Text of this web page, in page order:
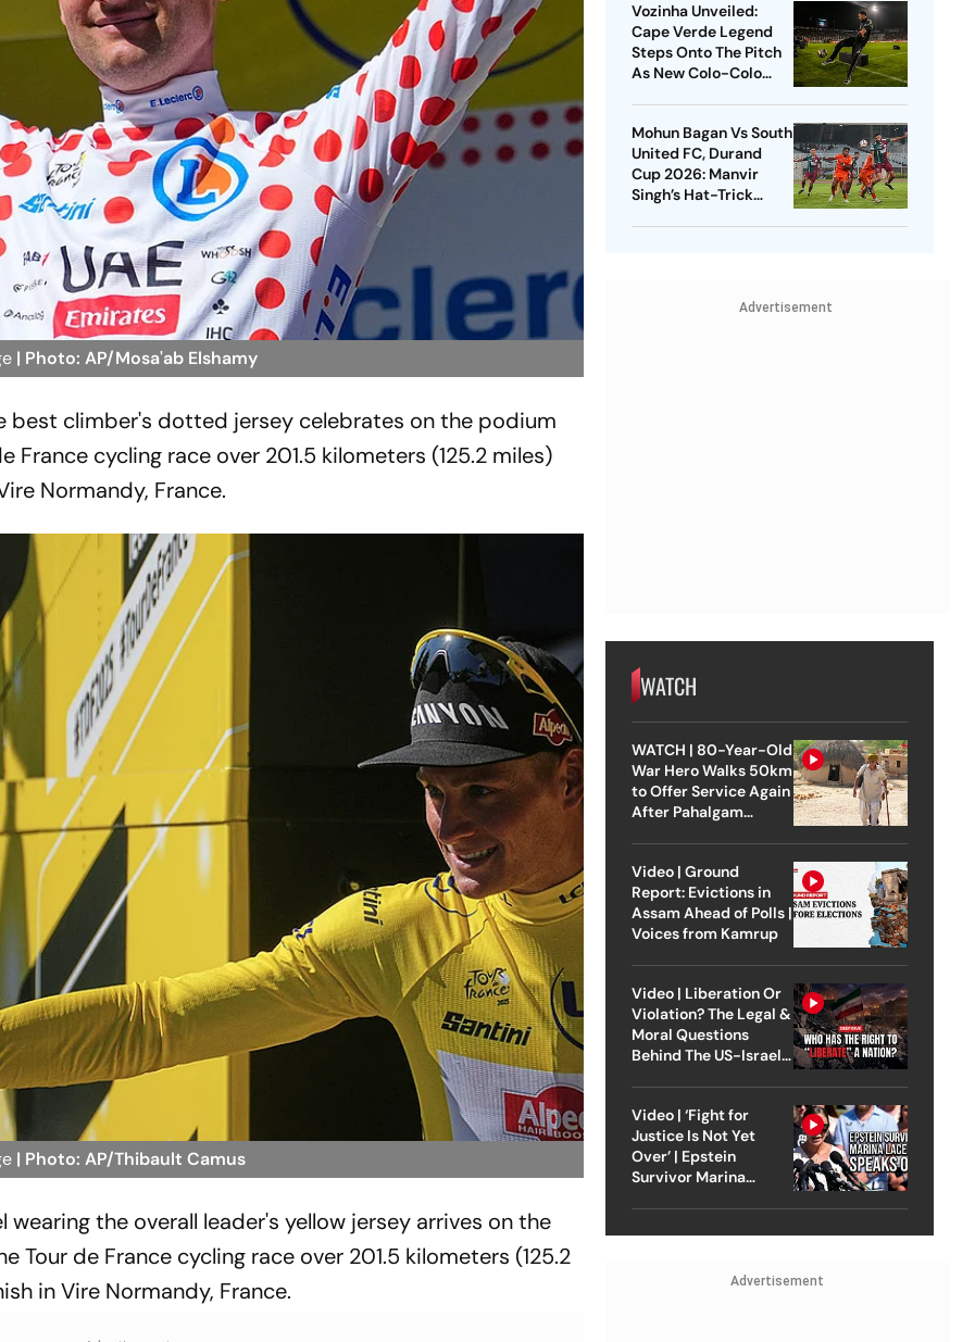
| Photo: AP/Mosa'ab Elshamy
best climber's dotted jersey celebrates on the podium
France cycling race over 201.5 kilometers (125.2 miles)
Normandy, France.
| Photo: AP/Thibault Camus
wearing the overall leader's yellow jersey arrives on the
de France cycling race over 201.5 kilometers (125.2
in Vire Normandy, France.
Vozinha Unveiled:
Cape Verde Legend
Steps Onto The Pitch
As New Colo-Colo
Mohun Bagan Vs South
United FC, Durand
Cup 2026: Manvir
Singh’s Hat-Trick
Advertisement
WATCH
WATCH | 80-Year-Old
War Hero Walks 50km
to Offer Service Again
After Pahalgam
Video | Ground
Report: Evictions in
Assam Ahead of Polls |
Voices from Kamrup
Video | Liberation Or
Violation? The Legal &
Moral Questions
Behind The US-Israel
Video | ‘Fight for
Justice Is Not Yet
Over’ | Epstein
Survivor Marina
Advertisement